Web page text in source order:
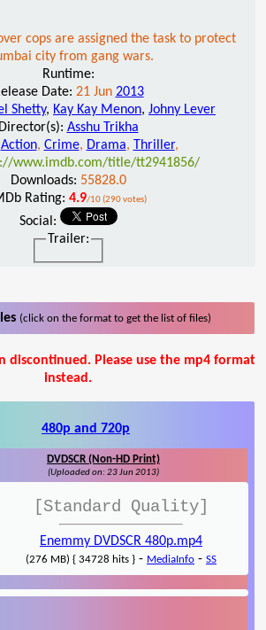
cops are assigned the task to protect
city from gang wars.
Runtime:
Date: 21 Jun 2013
Shetty, Kay Kay Menon, Johny Lever
Director(s): Asshu Trikha
Action, Crime, Drama, Thriller,
www.imdb.com/title/tt2941856/
Downloads: 55828.0
Rating: 4.9/10 (290 votes)
Social:
Trailer:
(click on the format to get the list of files)
discontinued. Please use the mp4 format
instead.
480p and 720p
DVDSCR (Non-HD Print)
(Uploaded on: 23 Jun 2013)
[Standard Quality]
Enemmy DVDSCR 480p.mp4
(276 MB) { 34728 hits } - MediaInfo - SS